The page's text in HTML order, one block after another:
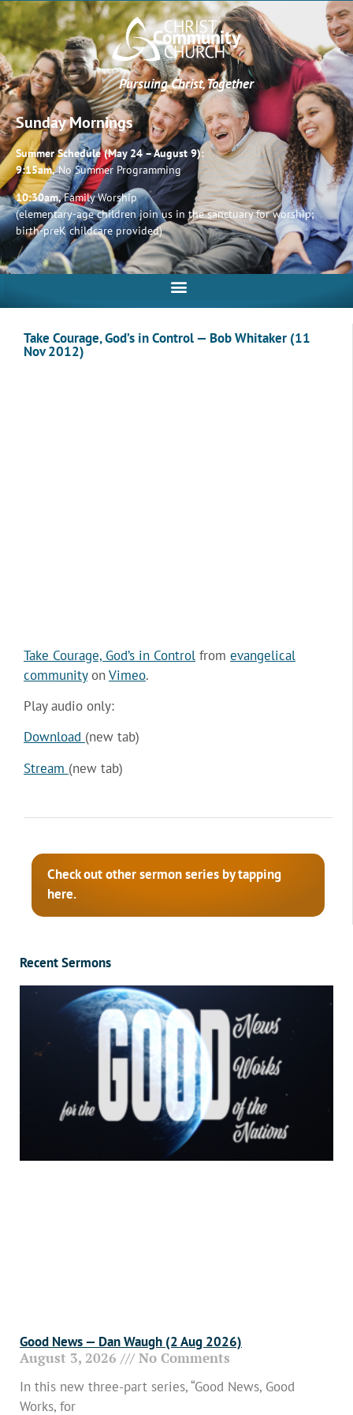
Pursuing Christ, Together
Sunday Mornings
Summer Schedule (May 24 – August 9):
9:15am,No Summer Programming
10:30am,Family Worship
(elementary-age children join us in the sanctuary for worship;
birth-preK childcare provided)
Take Courage, God’s in Control — Bob Whitaker (11
Nov 2012)
Take Courage, God’s in Control from evangelical
communityon Vimeo.
Play audio only:
Download (new tab)
Stream (new tab)
Check out other sermon series by tapping
here.
Recent Sermons
Good News — Dan Waugh (2 Aug 2026)
August 3, 2026 No Comments
In this new three-part series, “Good News, Good
Works, for